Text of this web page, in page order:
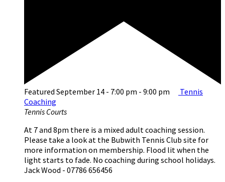
Featured September 14 - 7:00 pm - 9:00 pm
Tennis
Coaching
Tennis Courts
At 7 and 8pm there is a mixed adult coaching session.
Please take a look at the Bubwith Tennis Club site for
more information on membership. Flood lit when the
light starts to fade. No coaching during school holidays.
Jack Wood - 07786 656456